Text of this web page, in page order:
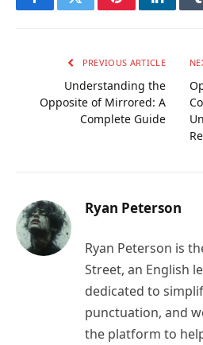
FacebookTwitterPinterest
PREVIOUS ARTICLE
Understanding the
Opposite of Mirrored: A
Complete Guide
Ryan Peterson
Ryan Peterson is
Street, an English
dedicated to
punctuation, and
the platform to